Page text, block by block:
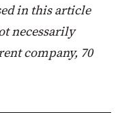
in this article
necessarily
company, 70